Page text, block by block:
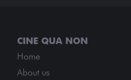
Home
About us